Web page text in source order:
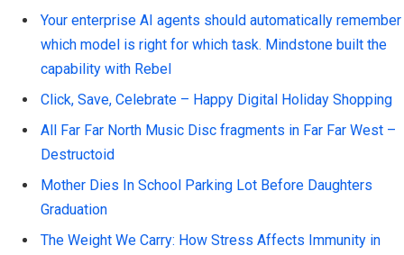
Your enterprise AI agents should automatically remember
which model is right for which task. Mindstone built the
capability with Rebel
Click, Save, Celebrate – Happy Digital Holiday Shopping
All Far Far North Music Disc fragments in Far Far West –
Destructoid
Mother Dies In School Parking Lot Before Daughters
Graduation
The Weight We Carry: How Stress Affects Immunity in